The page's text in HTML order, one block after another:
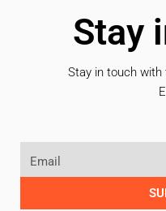
Stay
Stay in touch